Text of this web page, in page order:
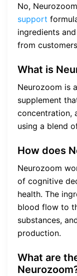
No,
support
ingredients
from
What is
Neurozoom is
supplement
concentration,
using a blend
How does
Neurozoom
of cognitive
health. The
blood flow to
substances,
production.
What are